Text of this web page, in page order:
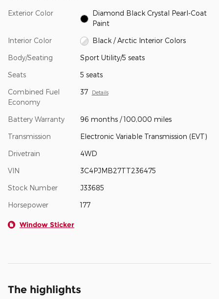
Exterior Color
Diamond Black Crystal Pearl-Coat
Paint
Interior Color Black / Arctic Interior Colors
Body/Seating Sport Utility/5 seats
Seats 5 seats
Combined Fuel
Economy
37 Details
Battery Warranty 96 months / 100,000 miles
Transmission Electronic Variable Transmission (EVT)
Drivetrain 4WD
VIN 3C4PJMB27TT236475
Stock Number J33685
Horsepower 177
Window Sticker
The highlights